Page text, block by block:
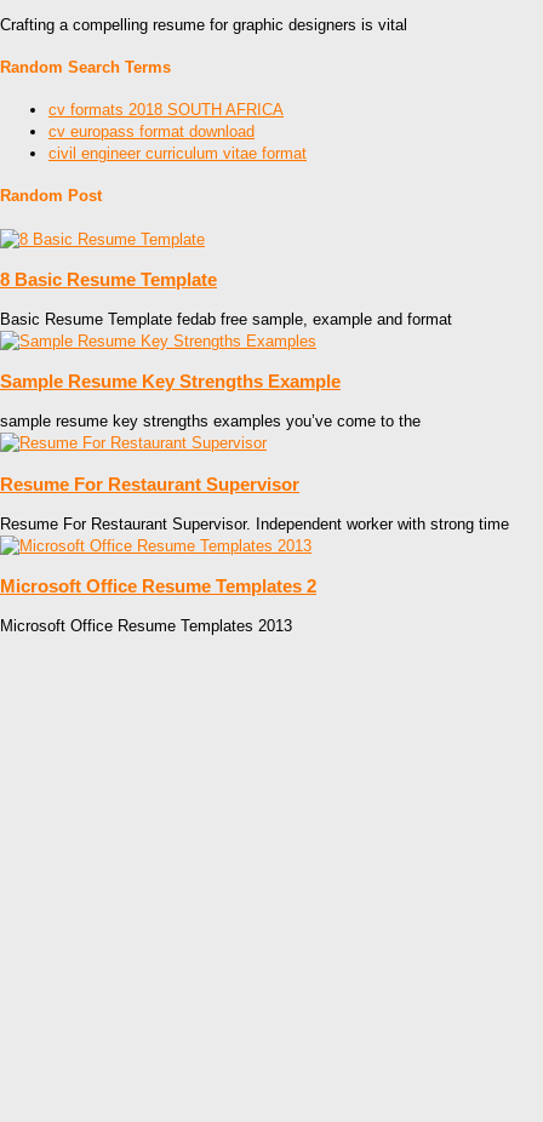
Crafting a compelling resume for graphic designers is vital
Random Search Terms
cv formats 2018 SOUTH AFRICA
cv europass format download
civil engineer curriculum vitae format
Random Post
8 Basic Resume Template
Basic Resume Template fedab free sample, example and format
Sample Resume Key Strengths Example
sample resume key strengths examples you’ve come to the
Resume For Restaurant Supervisor
Resume For Restaurant Supervisor. Independent worker with strong time
Microsoft Office Resume Templates 2
Microsoft Office Resume Templates 2013